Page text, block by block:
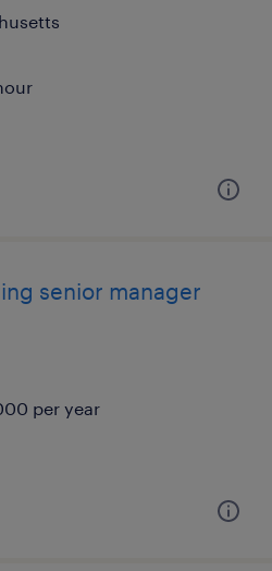
senior manager
per year